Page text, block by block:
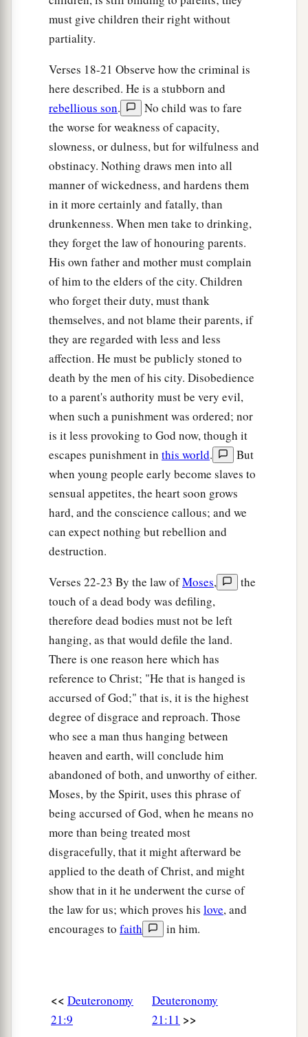
must give children their right without
partiality.
Verses 18-21 Observe how the criminal is
here described. He is a stubborn and
rebellious son.
No child was to fare
the worse for weakness of capacity,
slowness, or dulness, but for wilfulness and
obstinacy. Nothing draws men into all
manner of wickedness, and hardens them
in it more certainly and fatally, than
drunkenness. When men take to drinking,
they forget the law of honouring parents.
His own father and mother must complain
of him to the elders of the city. Children
who forget their duty, must thank
themselves, and not blame their parents, if
they are regarded with less and less
affection. He must be publicly stoned to
death by the men of his city. Disobedience
to a parent's authority must be very evil,
when such a punishment was ordered; nor
is it less provoking to God now, though it
escapes punishment in this world.
But
when young people early become slaves to
sensual appetites, the heart soon grows
hard, and the conscience callous; and we
can expect nothing but rebellion and
destruction.
Verses 22-23 By the law ofMoses,
the
touch of a dead body was defiling,
therefore dead bodies must not be left
hanging, as that would defile the land.
There is one reason here which has
reference to Christ; "He that is hanged is
accursed of God;" that is, it is the highest
degree of disgrace and reproach. Those
who see a man thus hanging between
heaven and earth, will conclude him
abandoned of both, and unworthy of either.
Moses, by the Spirit, uses this phrase of
being accursed of God, when he means no
more than being treated most
disgracefully, that it might afterward be
applied to the death of Christ, and might
show that in it he underwent the curse of
the law for us; which proves his love, and
encourages to faith in him.
<< Deuteronomy
21:9
Deuteronomy
21:11 >>